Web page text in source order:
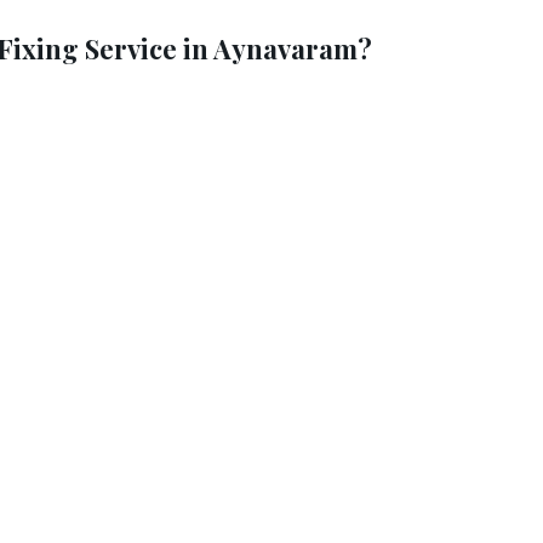
Service in Aynavaram?